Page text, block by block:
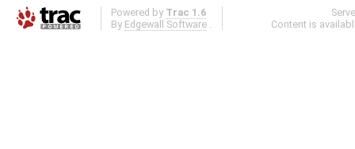
Powered by Trac 1.6
By Edgewall Software
Content is